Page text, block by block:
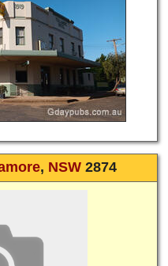
, NSW2874